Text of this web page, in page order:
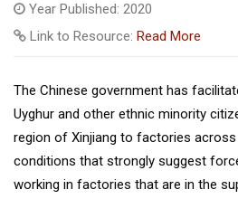
Year Published: 2020
Link to Resource: Read More
The Chinese government has
Uyghur and other ethnic minority
region of Xinjiang to factories across
conditions that strongly suggest
working in factories that are in the